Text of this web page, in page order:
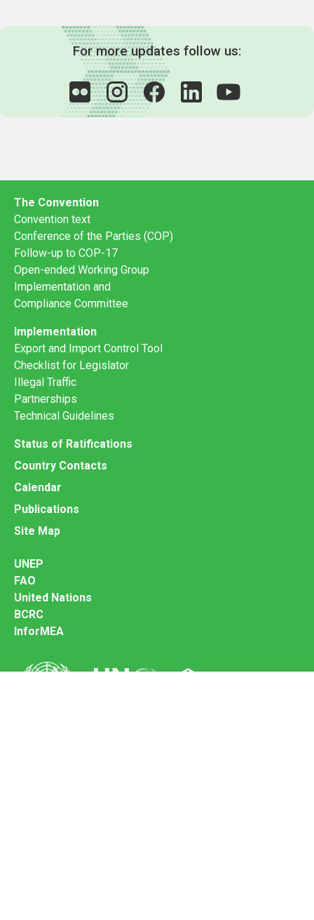
For more updates follow us:
The Convention
Convention text
Conference of the Parties (COP)
Follow-up to COP-17
Open-ended Working Group
Implementation and
Compliance Committee
Implementation
Export and Import Control Tool
Checklist for Legislator
Illegal Traffic
Partnerships
Technical Guidelines
Status of Ratifications
Country Contacts
Calendar
Publications
Site Map
UNEP
FAO
United Nations
BCRC
InforMEA